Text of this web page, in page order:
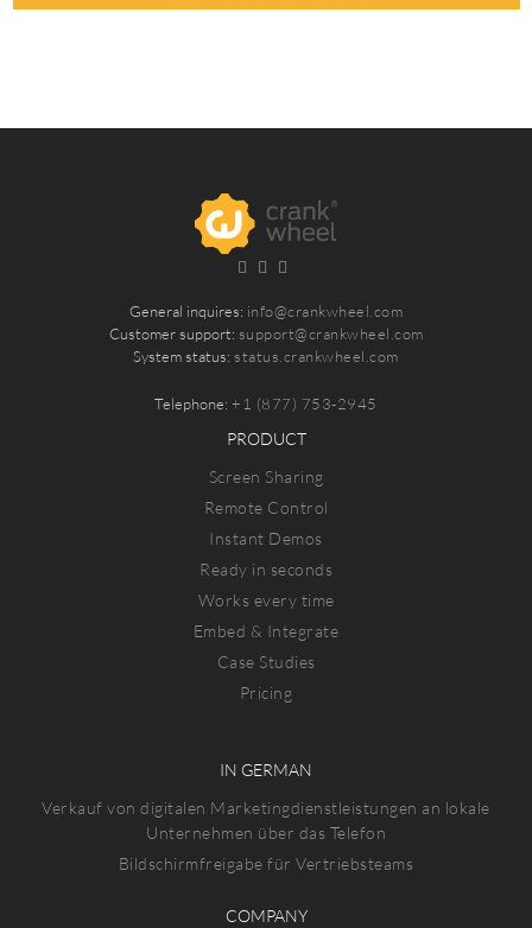
General inquires: info@crankwheel.com
Customer support: support@crankwheel.com
System status:status.crankwheel.com
Telephone:+1 (877) 753-2945
PRODUCT
Screen Sharing
Remote Control
Instant Demos
Ready in seconds
Works every time
Embed & Integrate
Case Studies
Pricing
IN GERMAN
Verkauf von digitalen Marketingdienstleistungen an lokale
Unternehmen über das Telefon
Bildschirmfreigabe für Vertriebsteams
COMPANY